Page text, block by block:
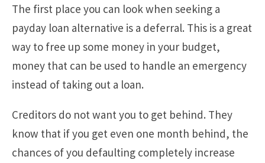
The first place you can look when seeking a
payday loan alternative is a deferral. This is a great
way to free up some money in your budget,
money that can be used to handle an emergency
instead of taking out a loan.
Creditors do not want you to get behind. They
know that if you get even one month behind, the
chances of you defaulting completely increase